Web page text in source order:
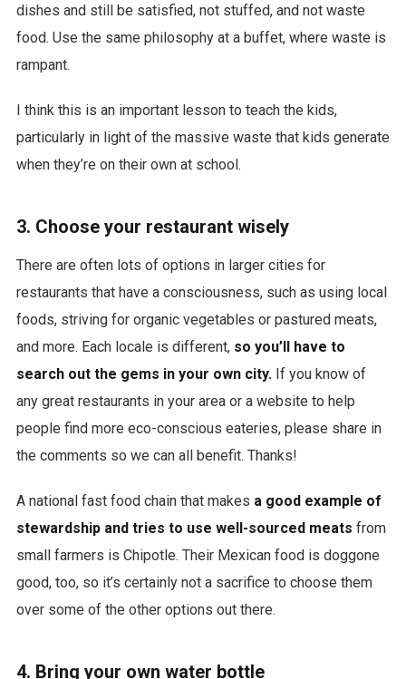
dishes and still be satisfied, not stuffed, and not waste
food. Use the same philosophy at a buffet, where waste is
rampant.
I think this is an important lesson to teach the kids,
particularly in light of the massive waste that kids generate
when they’re on their own at school.
3. Choose your restaurant wisely
There are often lots of options in larger cities for
restaurants that have a consciousness, such as using local
foods, striving for organic vegetables or pastured meats,
and more. Each locale is different, so you’ll have to
search out the gems in your own city.If you know of
any great restaurants in your area or a website to help
people find more eco-conscious eateries, please share in
the comments so we can all benefit. Thanks!
A national fast food chain that makes a good example of
stewardship and tries to use well-sourced meats from
small farmers is Chipotle. Their Mexican food is doggone
good, too, so it’s certainly not a sacrifice to choose them
over some of the other options out there.
4. Bring your own water bottle